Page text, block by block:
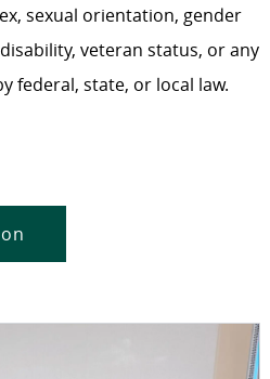
sexual orientation, gender
veteran status, or any
federal, state, or local law.